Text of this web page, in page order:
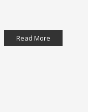
Read More